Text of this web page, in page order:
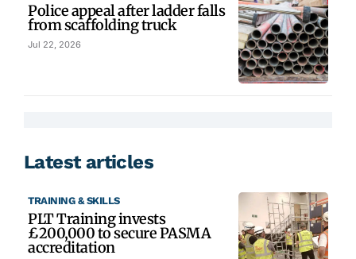
Police appeal after ladder falls
from scaffolding truck
Jul 22, 2026
Latest articles
TRAINING & SKILLS
PLT Training invests
£200,000 to secure PASMA
accreditation